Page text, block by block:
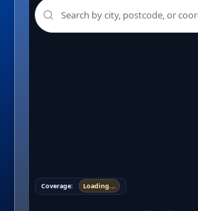
Coverage: Loading...